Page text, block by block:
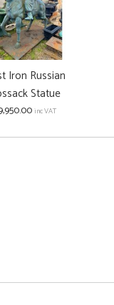
Iron Russian
Statue
inc VAT